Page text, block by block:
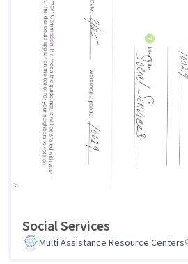
Social Services
Multi Assistance Resource Centers